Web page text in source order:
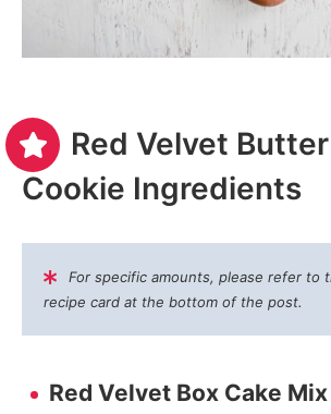
Red Velvet
Cookie Ingredients
For specific amounts, please refer to
recipe card at the bottom of the post.
Red Velvet Box Cake Mix